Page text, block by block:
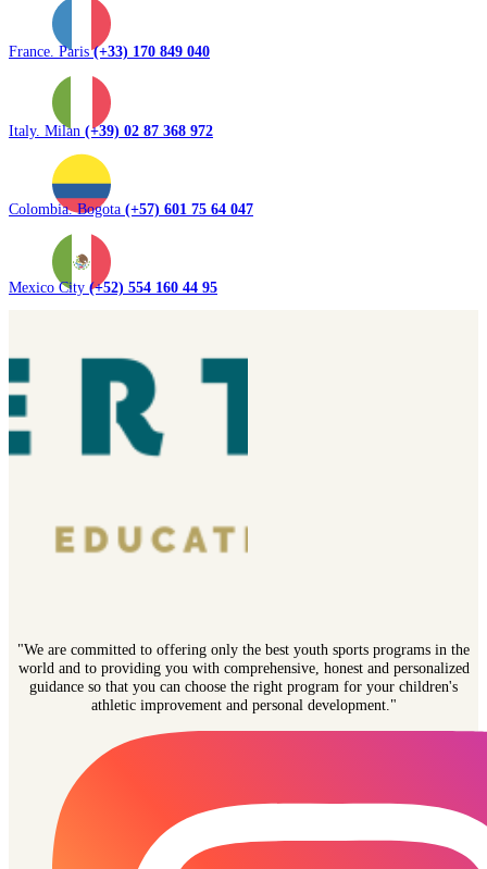
France. Paris(+33) 170 849 040
Italy. Milan (+39) 02 87 368 972
Colombia. Bogota (+57) 601 75 64 047
Mexico City (+52) 554 160 44 95
"We are committed to offering only the best youth sports programs in the
world and to providing you with comprehensive, honest and personalized
guidance so that you can choose the right program for your children's
athletic improvement and personal development."